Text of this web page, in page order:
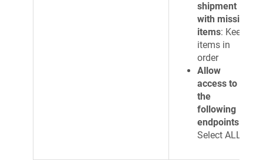
shipment
with missing
items: Keep
items in
order
Allow
access to
the
following
endpoints
Select ALL